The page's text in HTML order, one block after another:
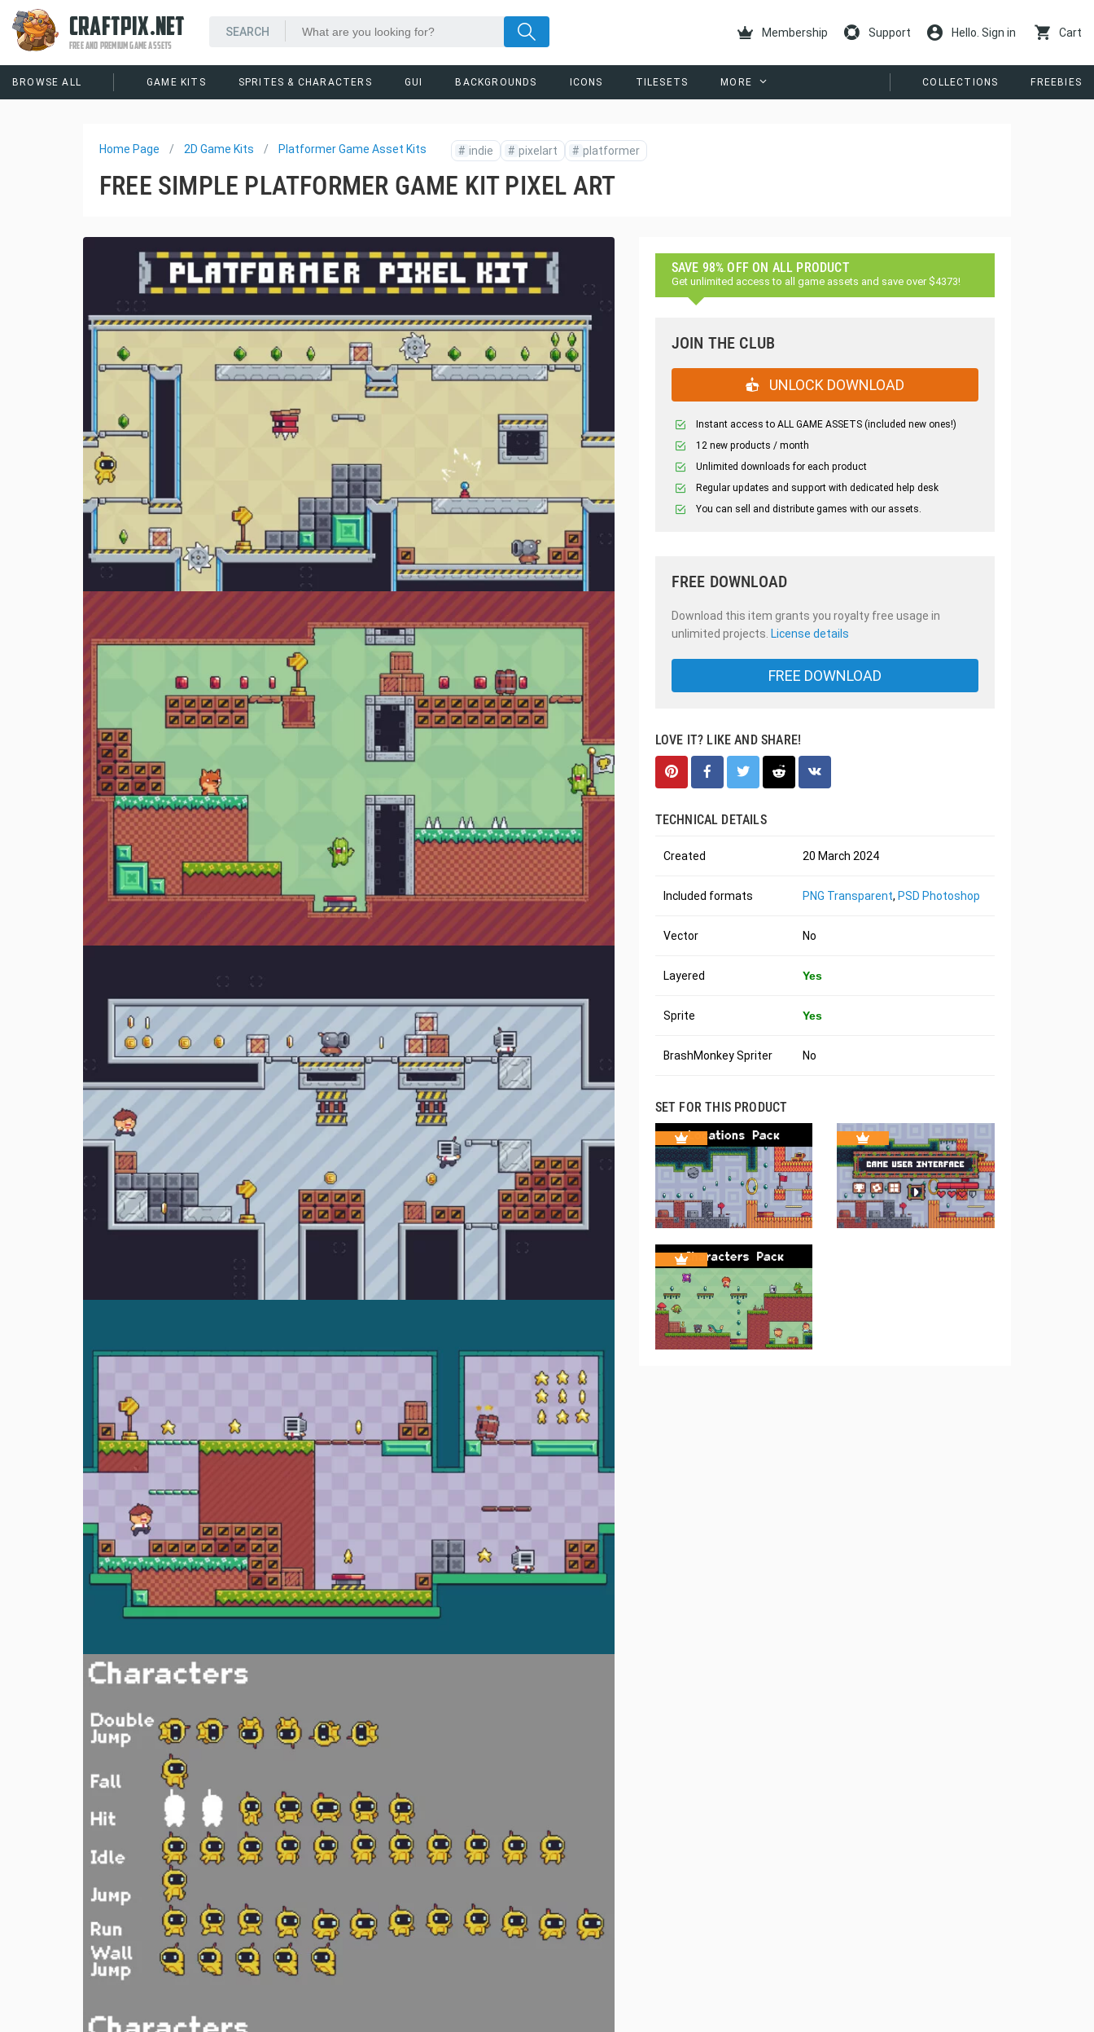
CRAFTPIX.NET
FREE AND PREMIUM GAME ASSETS
Membership Support Hello. Sign in Cart
BROWSE ALL GAME KITS SPRITES & CHARACTERS GUI BACKGROUNDS ICONS TILESETS MORE COLLECTIONS FREEBIES
Home Page 2D Game Kits Platformer Game Asset Kits # indie # pixelart # platformer
FREE SIMPLE PLATFORMER GAME KIT PIXEL ART
SAVE 98% OFF ON ALL PRODUCT
Get unlimited access to all game assets and save over $4373!
JOIN THE CLUB
UNLOCK DOWNLOAD
Instant access to ALL GAME ASSETS (included new ones!)
12 new products / month
Unlimited downloads for each product
Regular updates and support with dedicated help desk
You can sell and distribute games with our assets.
FREE DOWNLOAD
Download this item grants you royalty free usage in
unlimited projects. License details
FREE DOWNLOAD
LOVE IT? LIKE AND SHARE!
TECHNICAL DETAILS
Created 20 March 2024
Included formats PNG Transparent, PSD Photoshop
Vector No
Layered Yes
Sprite Yes
BrashMonkey Spriter No
SET FOR THIS PRODUCT